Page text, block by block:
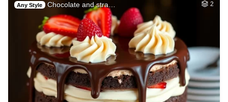
Any Style Chocolate and stra… 2